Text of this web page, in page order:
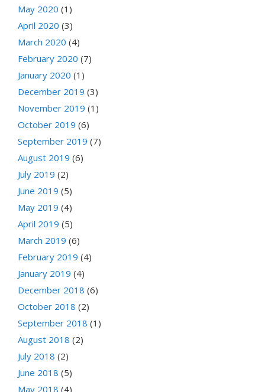
May 2020 (1)
April 2020 (3)
March 2020 (4)
February 2020 (7)
January 2020 (1)
December 2019 (3)
November 2019 (1)
October 2019 (6)
September 2019 (7)
August 2019 (6)
July 2019 (2)
June 2019 (5)
May 2019 (4)
April 2019 (5)
March 2019 (6)
February 2019 (4)
January 2019 (4)
December 2018 (6)
October 2018 (2)
September 2018 (1)
August 2018 (2)
July 2018 (2)
June 2018 (5)
May 2018 (4)